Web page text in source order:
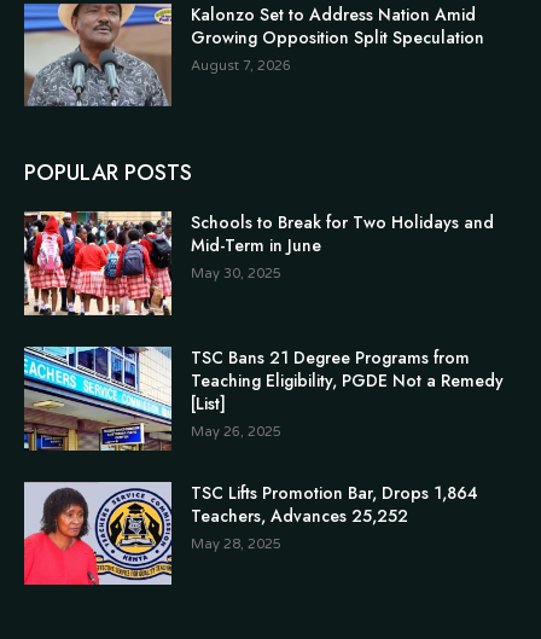
Kalonzo Set to Address Nation Amid
Growing Opposition Split Speculation
August 7, 2026
POPULAR POSTS
Schools to Break for Two Holidays and
Mid-Term in June
May 30, 2025
TSC Bans 21 Degree Programs from
Teaching Eligibility, PGDE Not a Remedy
[List]
May 26, 2025
TSC Lifts Promotion Bar, Drops 1,864
Teachers, Advances 25,252
May 28, 2025